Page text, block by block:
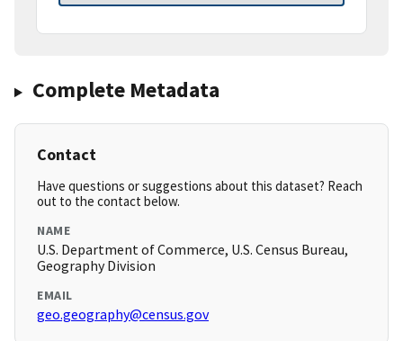
Complete Metadata
Contact
Have questions or suggestions about this dataset? Reach
out to the contact below.
NAME
U.S. Department of Commerce, U.S. Census Bureau,
Geography Division
EMAIL
geo.geography@census.gov